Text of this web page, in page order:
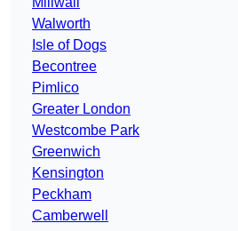
Walworth
Isle of Dogs
Becontree
Pimlico
Greater London
Westcombe Park
Greenwich
Kensington
Peckham
Camberwell